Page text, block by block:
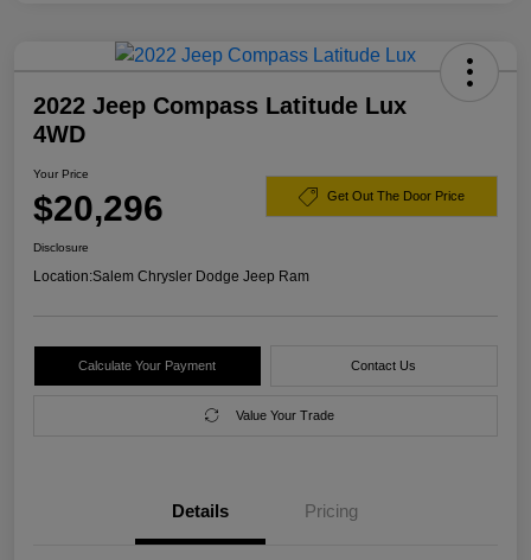
2022 Jeep Compass Latitude Lux
4WD
Your Price
$20,296 Get Out The Door Price
Disclosure
Location:Salem Chrysler Dodge Jeep Ram
Calculate Your Payment Contact Us
Value Your Trade
Details Pricing